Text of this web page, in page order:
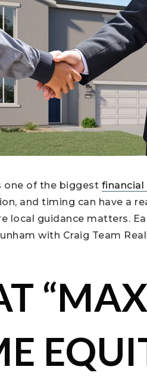
one of the biggest financial
and timing can have a
local guidance matters.
with Craig Team